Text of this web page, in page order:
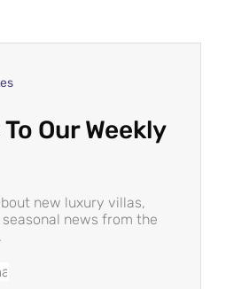
Our Weekly
new luxury villas,
news from the